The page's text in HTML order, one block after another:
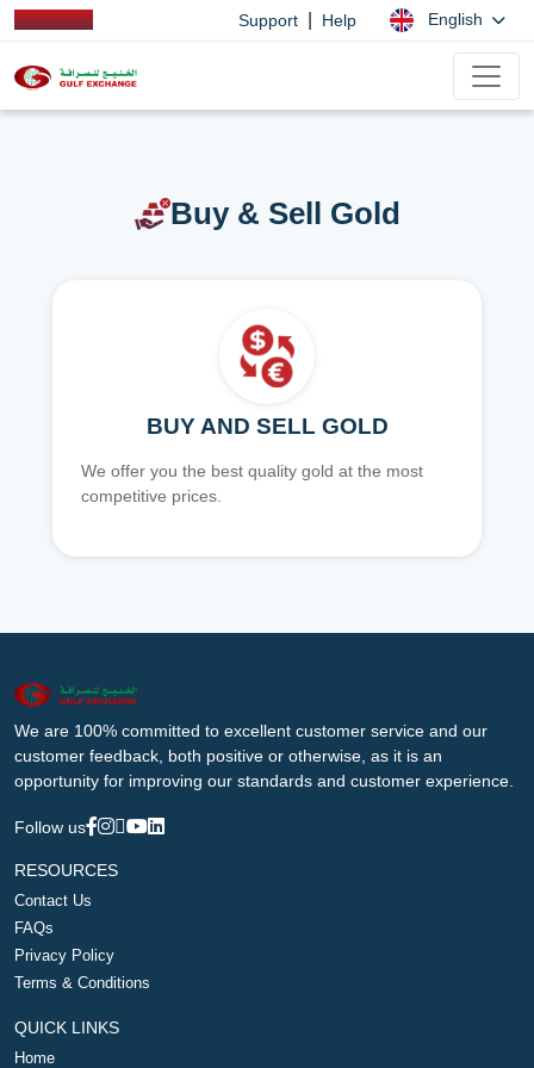
Support Help English
Buy & Sell Gold
BUY AND SELL GOLD
We offer you the best quality gold at the most
competitive prices.
We are 100% committed to excellent customer service and our
customer feedback, both positive or otherwise, as it is an
opportunity for improving our standards and customer experience.
Follow us
RESOURCES
Contact Us
FAQs
Privacy Policy
Terms & Conditions
QUICK LINKS
Home